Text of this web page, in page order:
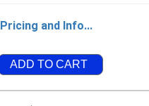
Pricing and Info...
ADD TO CART